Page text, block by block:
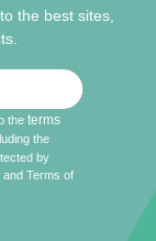
the best sites,
theterms
the
by
andTerms of